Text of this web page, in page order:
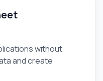
without
and create